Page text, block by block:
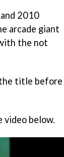
2010
arcade giant
the not
the title before
video below.